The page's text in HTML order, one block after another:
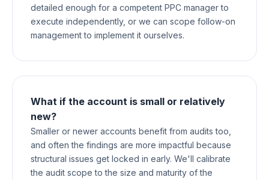
detailed enough for a competent PPC manager to
execute independently, or we can scope follow-on
management to implement it ourselves.
What if the account is small or relatively
new?
Smaller or newer accounts benefit from audits too,
and often the findings are more impactful because
structural issues get locked in early. We'll calibrate
the audit scope to the size and maturity of the